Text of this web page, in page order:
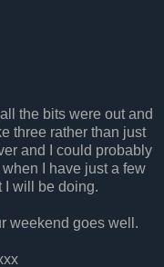
the bits were out and
three rather than just
and I could probably
I have just a few
I will be doing.
weekend goes well.